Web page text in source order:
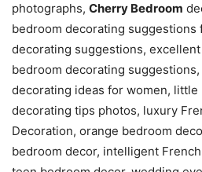
photographs, Cherry Bedroom
bedroom decorating suggestions
decorating suggestions,
bedroom decorating
decorating ideas for women, little
decorating tips photos, luxury
Decoration, orange bedroom
bedroom decor, intelligent